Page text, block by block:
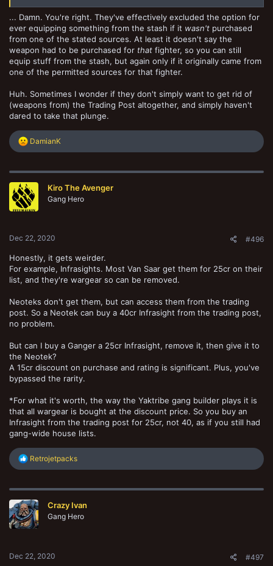
... Damn. You're right. They've effectively excluded the option for
ever equipping something from the stash if it wasn't purchased
from one of the stated sources. At least it doesn't say the
weapon had to be purchased for that fighter, so you can still
equip stuff from the stash, but again only if it originally came from
one of the permitted sources for that fighter.
Huh. Sometimes I wonder if they don't simply want to get rid of
(weapons from) the Trading Post altogether, and simply haven't
dared to take that plunge.
R
c
i
o
n
DamianK
Kiro The Avenger
Gang Hero
Dec 22, 2020 #496
Honestly, it gets weirder.
For example, Infrasights. Most Van Saar get them for 25cr on their
list, and they're wargear so can be removed.
Neoteks don't get them, but can access them from the trading
post. So a Neotek can buy a 40cr Infrasight from the trading post,
no problem.
But can I buy a Ganger a 25cr Infrasight, remove it, then give it to
the Neotek?
A 15cr discount on purchase and rating is significant. Plus, you've
bypassed the rarity.
*For what it's worth, the way the Yaktribe gang builder plays it is
that all wargear is bought at the discount price. So you buy an
Infrasight from the trading post for 25cr, not 40, as if you still had
gang-wide house lists.
R
e
c
i
o
n
Retrojetpacks
Crazy Ivan
Gang Hero
Dec 22, 2020 #497